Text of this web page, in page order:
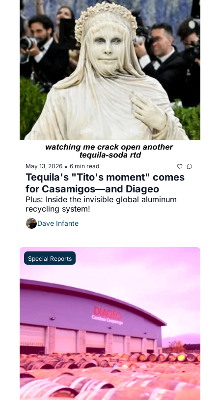
May 13, 2026 • 6 min read
Tequila's "Tito's moment" comes
for Casamigos—and Diageo
Plus: Inside the invisible global aluminum
recycling system!
Dave Infante
Special Reports